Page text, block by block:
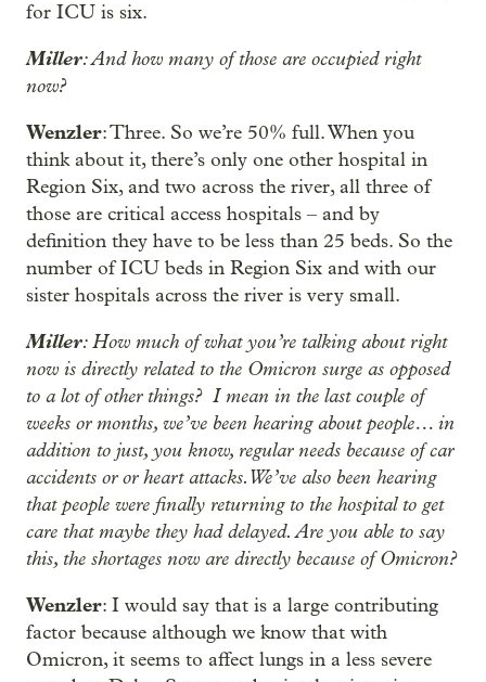
for ICU is six.
Miller: And how many of those are occupied right
now?
Wenzler: Three. So we’re 50% full. When you
think about it, there’s only one other hospital in
Region Six, and two across the river, all three of
those are critical access hospitals – and by
definition they have to be less than 25 beds. So the
number of ICU beds in Region Six and with our
sister hospitals across the river is very small.
Miller: How much of what you’re talking about right
now is directly related to the Omicron surge as opposed
to a lot of other things? I mean in the last couple of
weeks or months, we’ve been hearing about people… in
addition to just, you know, regular needs because of car
accidents or or heart attacks. We’ve also been hearing
that people were finally returning to the hospital to get
care that maybe they had delayed. Are you able to say
this, the shortages now are directly because of Omicron?
Wenzler: I would say that is a large contributing
factor because although we know that with
Omicron, it seems to affect lungs in a less severe